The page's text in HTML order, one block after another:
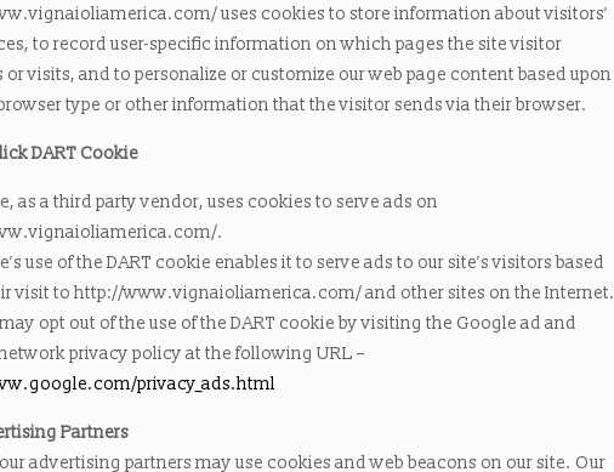
uses cookies to store information about visitors’
to record user-specific information on which pages the site visitor
or visits, and to personalize or customize our web page content based upon
type or other information that the visitor sends via their browser.
DART Cookie
as a third party vendor, uses cookies to serve ads on
.
use of the DART cookie enables it to serve ads to our site’s visitors based
visit to http://www.vignaioliamerica.com/ and other sites on the Internet.
opt out of the use of the DART cookie by visiting the Google ad and
privacy policy at the following URL –
privacy_ads.html
Partners
advertising partners may use cookies and web beacons on our site. Our